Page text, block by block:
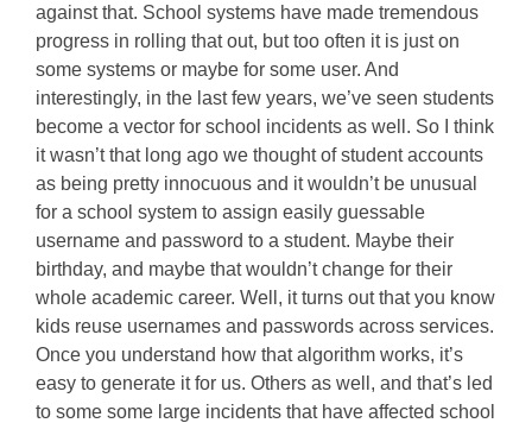
against that. School systems have made tremendous
progress in rolling that out, but too often it is just on
some systems or maybe for some user. And
interestingly, in the last few years, we’ve seen students
become a vector for school incidents as well. So I think
it wasn’t that long ago we thought of student accounts
as being pretty innocuous and it wouldn’t be unusual
for a school system to assign easily guessable
username and password to a student. Maybe their
birthday, and maybe that wouldn’t change for their
whole academic career. Well, it turns out that you know
kids reuse usernames and passwords across services.
Once you understand how that algorithm works, it’s
easy to generate it for us. Others as well, and that’s led
to some some large incidents that have affected school